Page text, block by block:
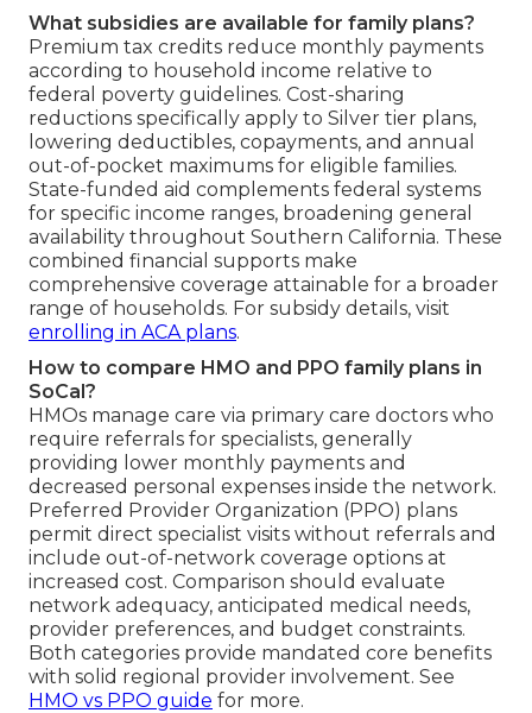
What subsidies are available for family plans?
Premium tax credits reduce monthly payments
according to household income relative to
federal poverty guidelines. Cost-sharing
reductions specifically apply to Silver tier plans,
lowering deductibles, copayments, and annual
out-of-pocket maximums for eligible families.
State-funded aid complements federal systems
for specific income ranges, broadening general
availability throughout Southern California. These
combined financial supports make
comprehensive coverage attainable for a broader
range of households. For subsidy details, visit
enrolling in ACA plans.
How to compare HMO and PPO family plans in
SoCal?
HMOs manage care via primary care doctors who
require referrals for specialists, generally
providing lower monthly payments and
decreased personal expenses inside the network.
Preferred Provider Organization (PPO) plans
permit direct specialist visits without referrals and
include out-of-network coverage options at
increased cost. Comparison should evaluate
network adequacy, anticipated medical needs,
provider preferences, and budget constraints.
Both categories provide mandated core benefits
with solid regional provider involvement. See
HMO vs PPO guide for more.